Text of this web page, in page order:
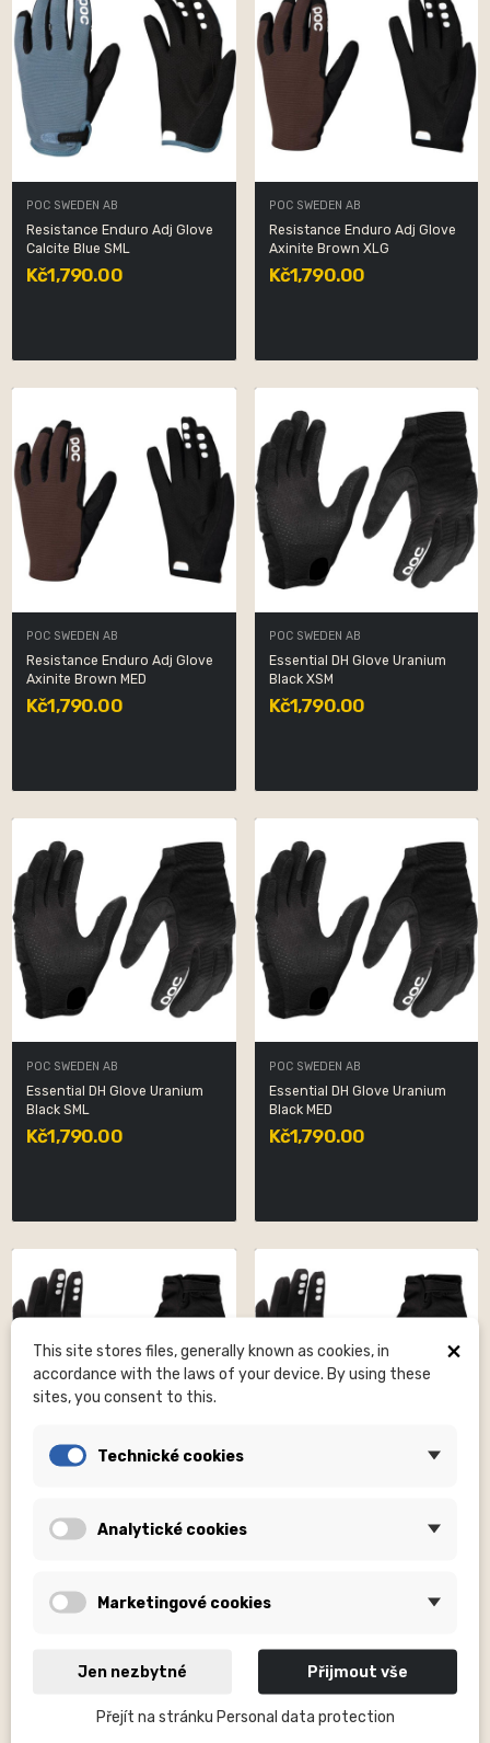
POC SWEDEN AB
Resistance Enduro Adj Glove
Calcite Blue SML
Kč1,790.00
POC SWEDEN AB
Resistance Enduro Adj Glove
Axinite Brown XLG
Kč1,790.00
POC SWEDEN AB
Resistance Enduro Adj Glove
Axinite Brown MED
Kč1,790.00
POC SWEDEN AB
Essential DH Glove Uranium
Black XSM
Kč1,790.00
POC SWEDEN AB
Essential DH Glove Uranium
Black SML
Kč1,790.00
POC SWEDEN AB
Essential DH Glove Uranium
Black MED
Kč1,790.00
Resistance Enduro Adj Glove
Uranium...
Resistance Enduro Adj Glove
×
This site stores files, generally known as cookies, in
accordance with the laws of your device. By using these
sites, you consent to this.
Technické cookies
Analytické cookies
Marketingové cookies
Jen nezbytné Přijmout vše
Přejít na stránku Personal data protection